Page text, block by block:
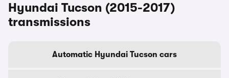
Hyundai Tucson (2015-2017)
transmissions
Automatic Hyundai Tucson cars